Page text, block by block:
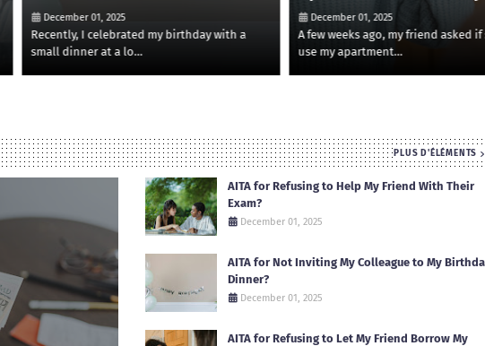
December 01, 2025
Recently, I celebrated my birthday with a
small dinner at a lo…
December 01, 2025
A few weeks ago, my friend asked
use my apartment…
PLUS D'ÉLÉMENTS
AITA for Refusing to Help My Friend With Their
Exam?
December 01, 2025
AITA for Not Inviting My Colleague to My
Dinner?
December 01, 2025
AITA for Refusing to Let My Friend Borrow My